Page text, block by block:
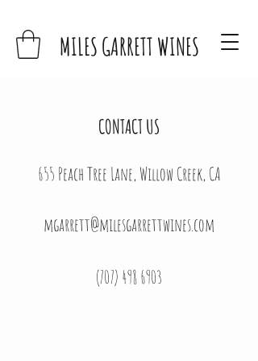
MILES GARRETT WINES
CONTACT US
655 Peach Tree Lane, Willow Creek, CA
mgarrett@milesgarrettwines.com
(707) 498 6903